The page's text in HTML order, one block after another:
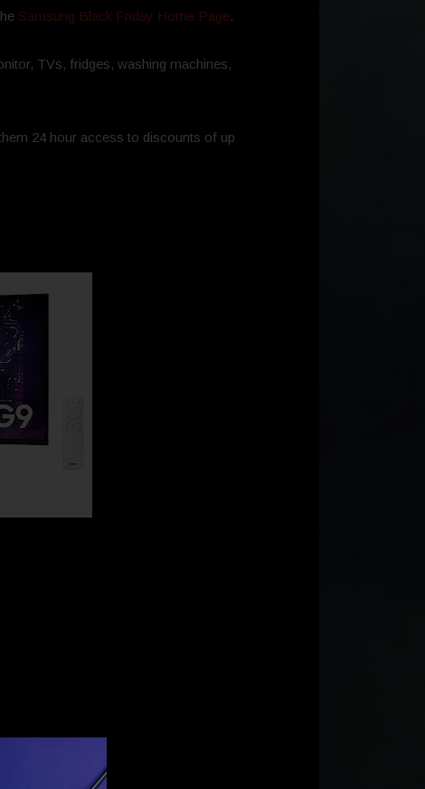
Samsung Black Friday Home Page.
TVs, fridges, washing machines,
24 hour access to discounts of up